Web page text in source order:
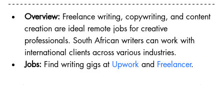
Overview: Freelance writing, copywriting, and content
creation are ideal remote jobs for creative
professionals. South African writers can work with
international clients across various industries.
Jobs: Find writing gigs at Upwork and Freelancer.